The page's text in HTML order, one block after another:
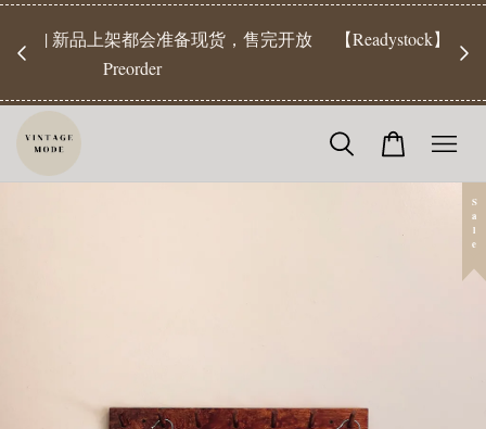
【Readystock】汇款后1-3天发货 | Ready Stock will be
工
Sale